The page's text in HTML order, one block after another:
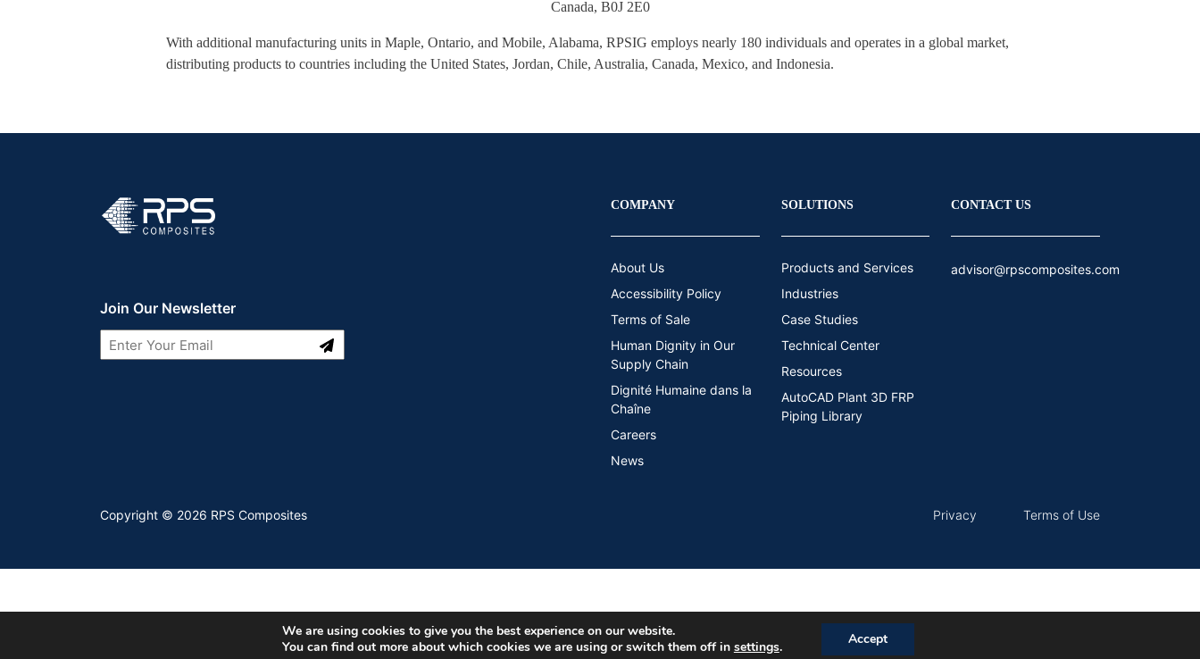
Canada, B0J 2E0
With additional manufacturing units in Maple, Ontario, and Mobile, Alabama, RPSIG employs nearly 180 individuals and operates in a global market,
distributing products to countries including the United States, Jordan, Chile, Australia, Canada, Mexico, and Indonesia.
Join Our Newsletter
Submit
COMPANY
About Us
Accessibility Policy
Terms of Sale
Human Dignity in Our
Supply Chain
Dignité Humaine dans la
Chaîne
Careers
News
SOLUTIONS
Products and Services
Industries
Case Studies
Technical Center
Resources
AutoCAD Plant 3D FRP
Piping Library​
CONTACT US
advisor@rpscomposites.com
Copyright © 2026 RPS Composites Privacy Terms of Use
We are using cookies to give you the best experience on our website.
You can find out more about which cookies we are using or switch them off in settings. Accept